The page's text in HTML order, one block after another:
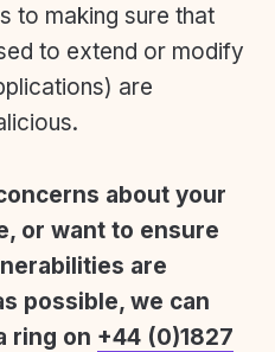
to making sure that
to extend or modify
are
about your
or want to ensure
are
possible, we can
ring on +44 (0)1827